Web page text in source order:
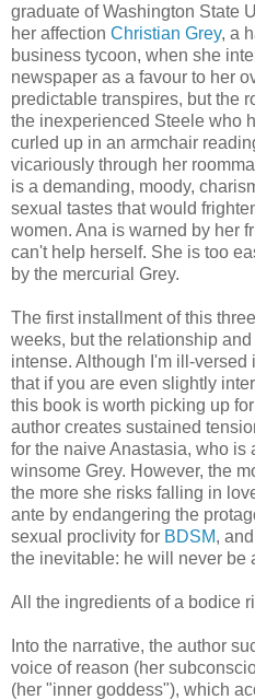
graduate of Washington State
her affection Christian Grey, a
business tycoon, when she
newspaper as a favour to her
predictable transpires, but the
the inexperienced Steele who
curled up in an armchair
vicariously through her
is a demanding, moody,
sexual tastes that would
women. Ana is warned by her
can't help herself. She is too
by the mercurial Grey.
The first installment of this
weeks, but the relationship
intense. Although I'm ill-versed
that if you are even slightly
this book is worth picking up
author creates sustained
for the naive Anastasia, who is
winsome Grey. However, the
the more she risks falling in
ante by endangering the
sexual proclivity for BDSM,
the inevitable: he will never be
All the ingredients of a bodice
Into the narrative, the author
voice of reason (her
(her "inner goddess"), which